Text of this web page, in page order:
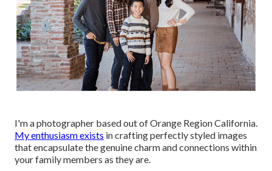
I'm a photographer based out of Orange Region California.
My enthusiasm exists in crafting perfectly styled images
that encapsulate the genuine charm and connections within
your family members as they are.